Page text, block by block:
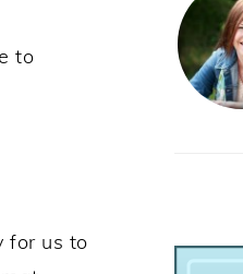
to
for us to